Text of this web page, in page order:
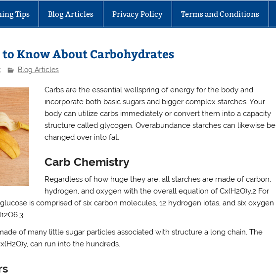
Tips Blog Articles Privacy Policy Terms and Conditions
Know About Carbohydrates
Blog Articles
Carbs are the essential wellspring of energy for the body and
incorporate both basic sugars and bigger complex starches. Your
body can utilize carbs immediately or convert them into a capacity
structure called glycogen. Overabundance starches can likewise be
changed over into fat.
Carb Chemistry
Regardless of how huge they are, all starches are made of carbon,
hydrogen, and oxygen with the overall equation of Cx(H2O)y.2 For
is comprised of six carbon molecules, 12 hydrogen iotas, and six oxygen
of many little sugar particles associated with structure a long chain. The
can run into the hundreds.